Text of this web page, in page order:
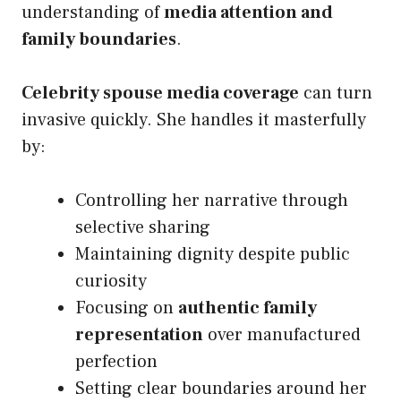
understanding ofmedia attention and
family boundaries.
Celebrity spouse media coverage can turn
invasive quickly. She handles it masterfully
by:
Controlling her narrative through
selective sharing
Maintaining dignity despite public
curiosity
Focusing on authentic family
representation over manufactured
perfection
Setting clear boundaries around her